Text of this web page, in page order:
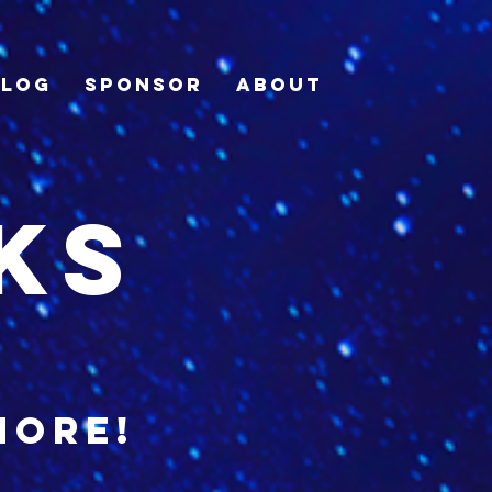
Sponsor About